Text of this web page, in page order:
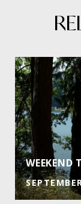
WEEKEND